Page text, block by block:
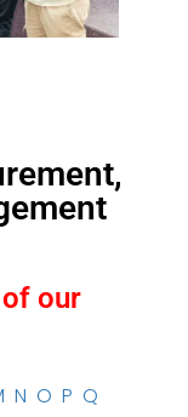
our
N O P Q